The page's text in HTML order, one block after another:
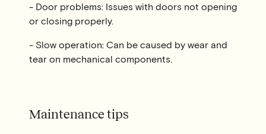
- Door problems: Issues with doors not opening
or closing properly.
- Slow operation: Can be caused by wear and
tear on mechanical components.
Maintenance tips